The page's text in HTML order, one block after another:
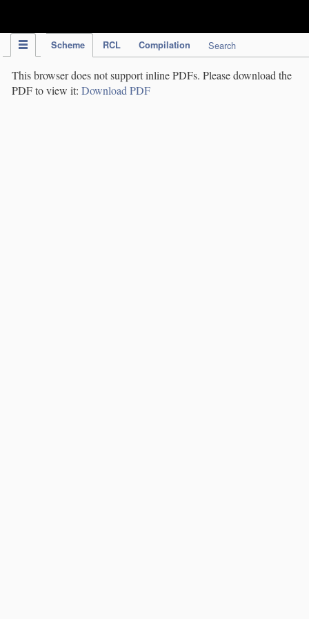
Scheme RCL Compilation Search
This browser does not support inline PDFs. Please download the
PDF to view it: Download PDF